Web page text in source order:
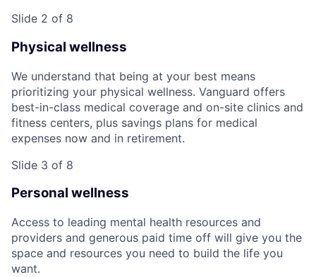
Slide 2 of 8
Physical wellness
We understand that being at your best means
prioritizing your physical wellness. Vanguard offers
best-in-class medical coverage and on-site clinics and
fitness centers, plus savings plans for medical
expenses now and in retirement.
Slide 3 of 8
Personal wellness
Access to leading mental health resources and
providers and generous paid time off will give you the
space and resources you need to build the life you
want.